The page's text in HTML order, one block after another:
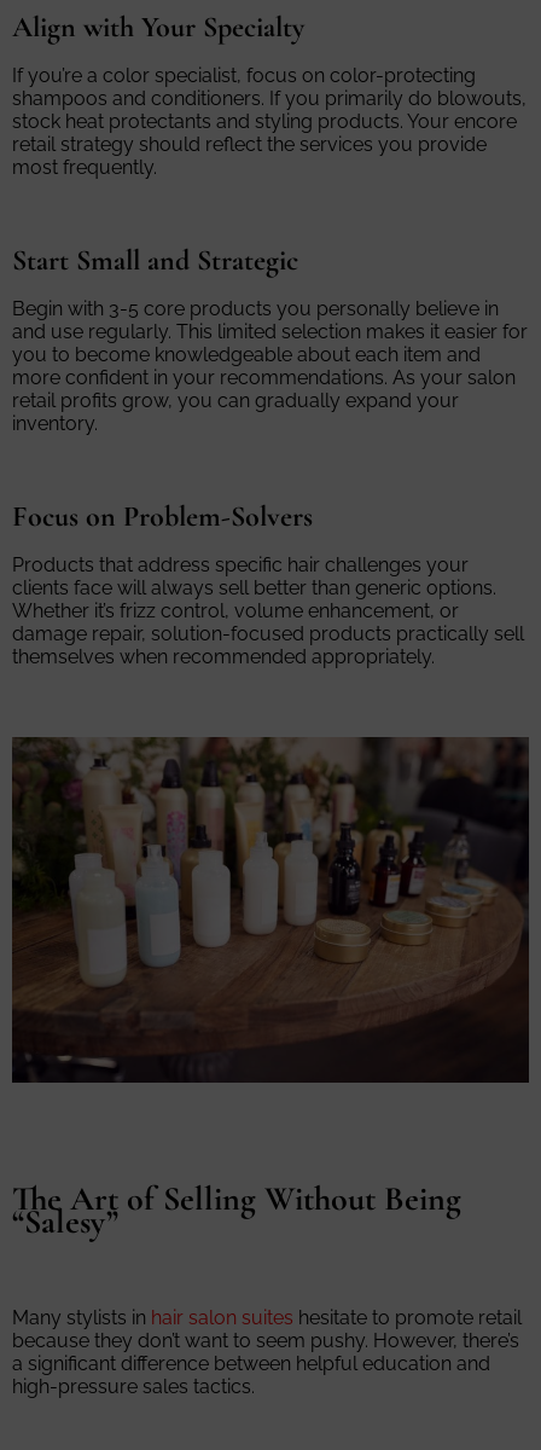
Align with Your Specialty
If you’re a color specialist, focus on color-protecting
shampoos and conditioners. If you primarily do blowouts,
stock heat protectants and styling products. Your encore
retail strategy should reflect the services you provide
most frequently.
Start Small and Strategic
Begin with 3-5 core products you personally believe in
and use regularly. This limited selection makes it easier for
you to become knowledgeable about each item and
more confident in your recommendations. As your salon
retail profits grow, you can gradually expand your
inventory.
Focus on Problem-Solvers
Products that address specific hair challenges your
clients face will always sell better than generic options.
Whether it’s frizz control, volume enhancement, or
damage repair, solution-focused products practically sell
themselves when recommended appropriately.
The Art of Selling Without Being
“Salesy”
Many stylists in hair salon suites hesitate to promote retail
because they don’t want to seem pushy. However, there’s
a significant difference between helpful education and
high-pressure sales tactics.